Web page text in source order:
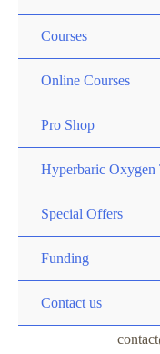
Courses
Online Courses
Pro Shop
Hyperbaric Oxygen
Special Offers
Funding
Contact us